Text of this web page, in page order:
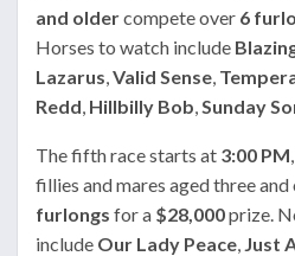
and oldercompete over 6
Horses to watch include
Lazarus,Valid Sense,
Redd, Hillbilly Bob,Sunday
The fifth race starts at 3:00 PM
fillies and mares aged three
furlongs for a $28,000prize.
include Our Lady Peace, Just